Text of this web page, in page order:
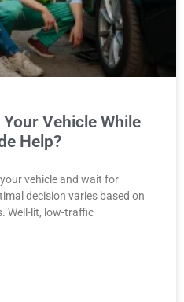
Vehicle While
Help?
vehicle and wait for
decision varies based on
Well-lit, low-traffic